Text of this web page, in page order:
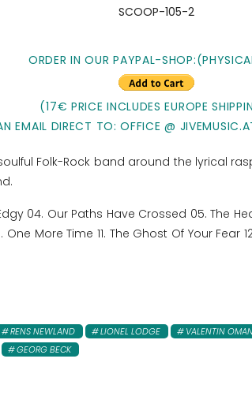
SCOOP-105-2
ORDER IN OUR PAYPAL-SHOP:
(17€ PRICE INCLUDES EUROPE
EMAIL DIRECT TO: OFFICE @
Folk-Rock band around the lyrical
04. Our Paths Have Crossed 05. The
More Time 11. The Ghost Of Your Fear
RENS NEWLAND LIONEL LODGE VALENTIN
GEORG BECK